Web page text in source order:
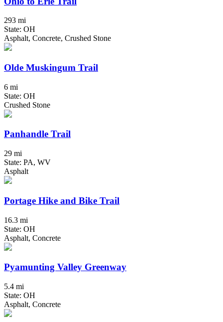
293 mi
State: OH
Asphalt, Concrete, Crushed Stone
Olde Muskingum Trail
6 mi
State: OH
Crushed Stone
Panhandle Trail
29 mi
State: PA, WV
Asphalt
Portage Hike and Bike Trail
16.3 mi
State: OH
Asphalt, Concrete
Pyamunting Valley Greenway
5.4 mi
State: OH
Asphalt, Concrete